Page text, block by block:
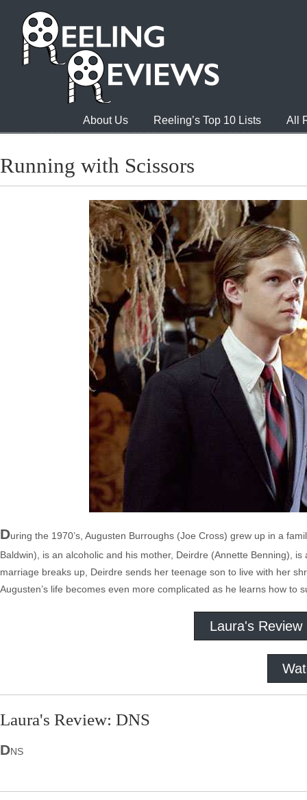
About Us Reeling’s Top 10 Lists All
Running with Scissors
During the 1970’s, Augusten Burroughs (Joe Cross) grew up in a
Baldwin), is an alcoholic and his mother, Deirdre (Annette Benning),
marriage breaks up, Deirdre sends her teenage son to live with her
Augusten’s life becomes even more complicated as he learns how to
Laura's Review
Laura's Review: DNS
DNS